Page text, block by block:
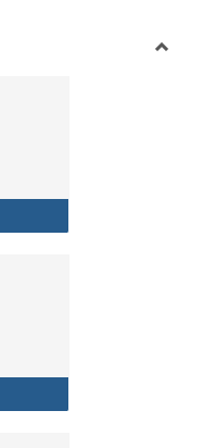
Nursing Practice
Science in Nursing